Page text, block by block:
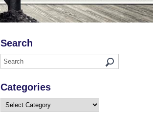
Search
Categories
Categories